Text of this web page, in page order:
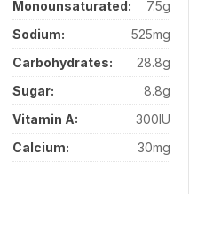
Monounsaturated:
7.5g
Sodium:
525mg
Carbohydrates:
28.8g
Sugar:
8.8g
Vitamin A:
300IU
Calcium:
30mg